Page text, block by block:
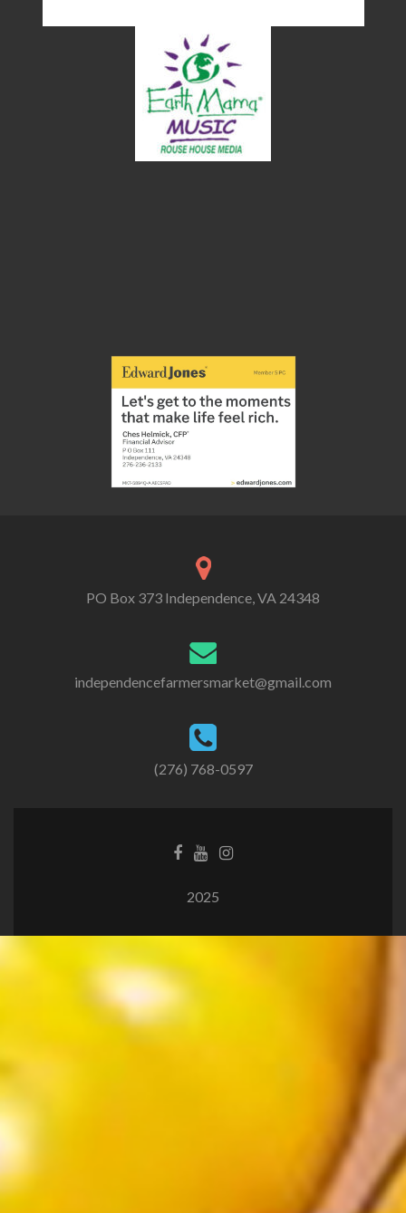
PO Box 373 Independence, VA 24348
independencefarmersmarket@gmail.com
(276) 768-0597
2025